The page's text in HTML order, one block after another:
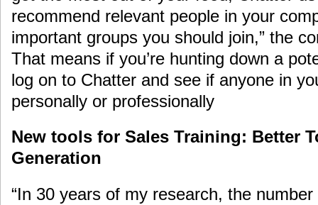
recommend relevant people in your
important groups you should join,” the
That means if you’re hunting down a
log on to Chatter and see if anyone in
personally or professionally
New tools for Sales Training: Better
Generation
“In 30 years of my research, the